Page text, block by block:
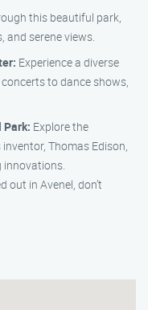
this beautiful park,
and serene views.
Experience a diverse
to dance shows,
Explore the
Thomas Edison,
innovations.
out in Avenel, don’t